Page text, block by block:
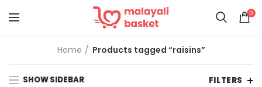
0
Home Products tagged “raisins”
SHOW SIDEBAR FILTERS